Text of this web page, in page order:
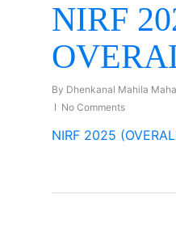
NIRF
By Dhenkanal Mahila
No Comments
NIRF 2025